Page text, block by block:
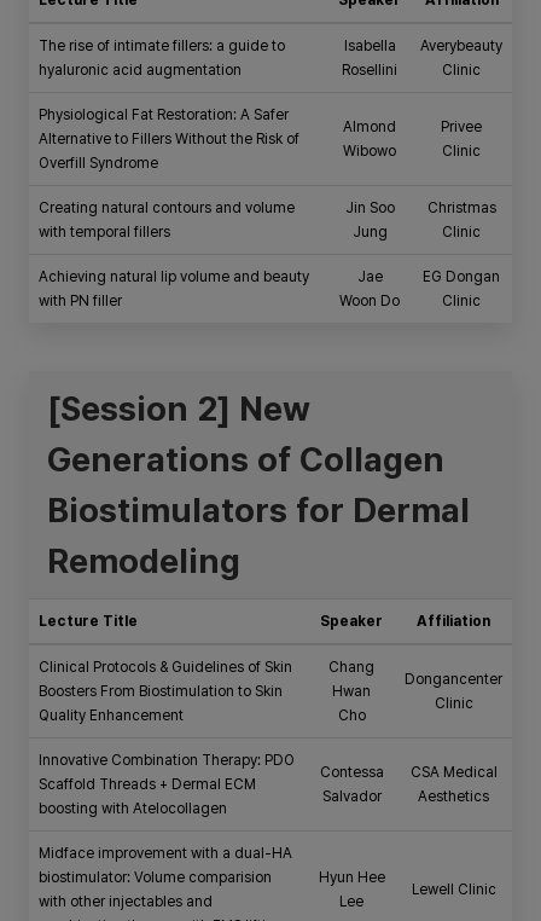
The rise of intimate fillers: a guide to
hyaluronic acid augmentation
Isabella
Rosellini
Averybeauty
Clinic
Physiological Fat Restoration: A Safer
Alternative to Fillers Without the Risk of
Overfill Syndrome
Almond
Wibowo
Privee
Clinic
Creating natural contours and volume
with temporal fillers
Jin Soo
Jung
Christmas
Clinic
Achieving natural lip volume and beauty
with PN filler
Jae
Woon Do
EG Dongan
Clinic
[Session 2] New
Generations of Collagen
Biostimulators for Dermal
Remodeling
Lecture Title Speaker Affiliation
Clinical Protocols & Guidelines of Skin
Boosters From Biostimulation to Skin
Quality Enhancement
Chang
Hwan
Cho
Dongancenter
Clinic
Innovative Combination Therapy: PDO
Scaffold Threads + Dermal ECM
boosting with Atelocollagen
Contessa
Salvador
CSA Medical
Aesthetics
Midface improvement with a dual-HA
biostimulator: Volume comparision
with other injectables and
Hyun Hee
Lee
Lewell Clinic